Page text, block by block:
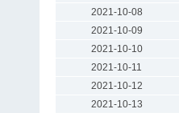
2021-10-08
2021-10-09
2021-10-10
2021-10-11
2021-10-12
2021-10-13